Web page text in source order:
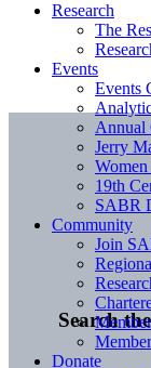
Search
Research
The
Events
Events
Annual
Jerry
19th
SABR
Community
Join
Donate